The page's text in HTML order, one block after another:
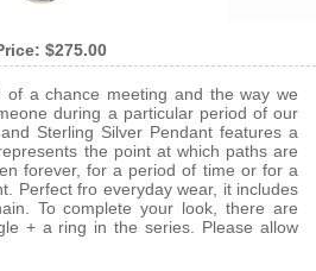
$275.00
of a chance meeting and the way we
during a particular period of our
Sterling Silver Pendant features a
the point at which paths are
forever, for a period of time or for a
Perfect fro everyday wear, it includes
To complete your look, there are
+ a ring in the series. Please allow